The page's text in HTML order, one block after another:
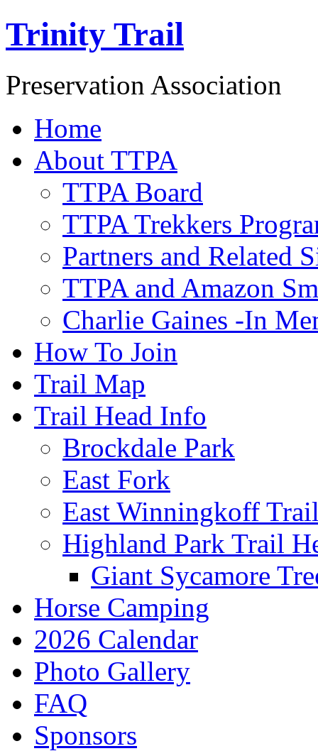
Trinity Trail
Preservation Association
Home
About TTPA
TTPA Board
TTPA Trekkers
Partners and Related
TTPA and Amazon
Charlie Gaines -In
How To Join
Trail Map
Trail Head Info
Brockdale Park
East Fork
East Winningkoff
Highland Park Trail
Giant Sycamore
Horse Camping
2026 Calendar
Photo Gallery
FAQ
Sponsors